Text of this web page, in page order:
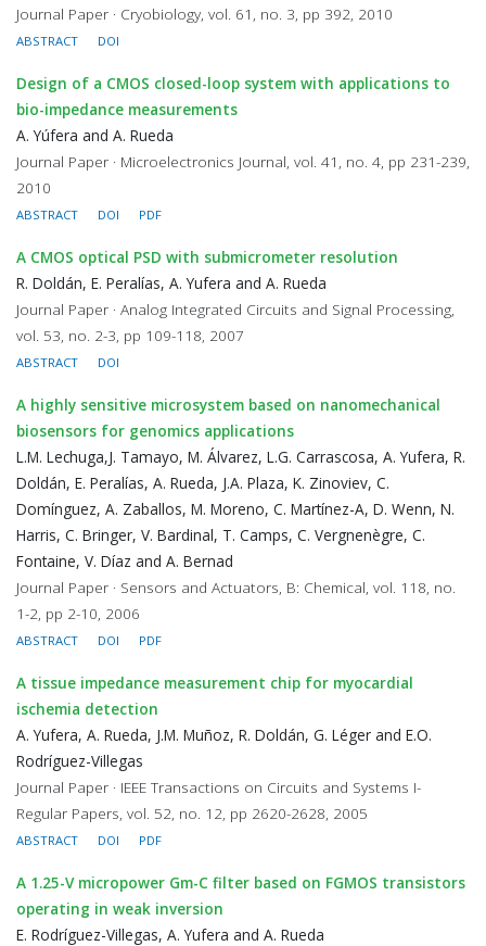
Journal Paper · Cryobiology, vol. 61, no. 3, pp 392, 2010
ABSTRACT DOI
Design of a CMOS closed-loop system with applications to
bio-impedance measurements
A. Yúfera and A. Rueda
Journal Paper · Microelectronics Journal, vol. 41, no. 4, pp 231-239,
2010
ABSTRACT DOI PDF
A CMOS optical PSD with submicrometer resolution
R. Doldán, E. Peralías, A. Yufera and A. Rueda
Journal Paper · Analog Integrated Circuits and Signal Processing,
vol. 53, no. 2-3, pp 109-118, 2007
ABSTRACT DOI
A highly sensitive microsystem based on nanomechanical
biosensors for genomics applications
L.M. Lechuga,J. Tamayo, M. Álvarez, L.G. Carrascosa, A. Yufera, R.
Doldán, E. Peralías, A. Rueda, J.A. Plaza, K. Zinoviev, C.
Domínguez, A. Zaballos, M. Moreno, C. Martínez-A, D. Wenn, N.
Harris, C. Bringer, V. Bardinal, T. Camps, C. Vergnenègre, C.
Fontaine, V. Díaz and A. Bernad
Journal Paper · Sensors and Actuators, B: Chemical, vol. 118, no.
1-2, pp 2-10, 2006
ABSTRACT DOI PDF
A tissue impedance measurement chip for myocardial
ischemia detection
A. Yufera, A. Rueda, J.M. Muñoz, R. Doldán, G. Léger and E.O.
Rodríguez-Villegas
Journal Paper · IEEE Transactions on Circuits and Systems I-
Regular Papers, vol. 52, no. 12, pp 2620-2628, 2005
ABSTRACT DOI PDF
A 1.25-V micropower Gm-C filter based on FGMOS transistors
operating in weak inversion
E. Rodríguez-Villegas, A. Yufera and A. Rueda